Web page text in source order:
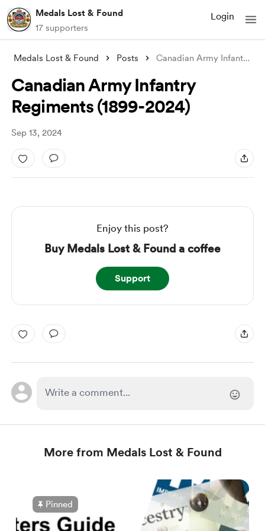
Medals Lost & Found
17 supporters
Login
Medals Lost & Found Posts Canadian Army Infantry Regiments (1899-2
Canadian Army Infantry
Regiments (1899-2024)
Sep 13, 2024
Enjoy this post?
Buy Medals Lost & Found a coffee
Support
More from Medals Lost & Found
Pinned